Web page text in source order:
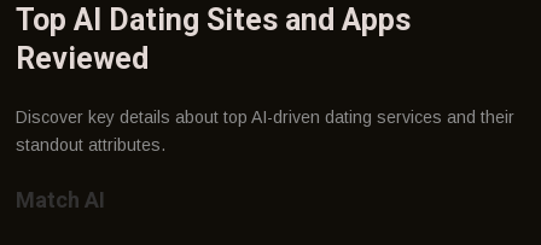
Top AI Dating Sites and Apps
Reviewed
Discover key details about top AI-driven dating services and their
standout attributes.
Match AI